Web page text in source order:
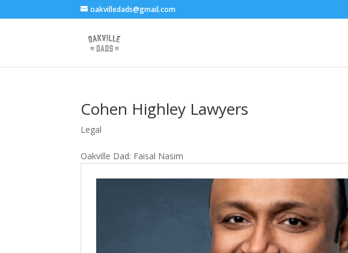
oakvilledads@gmail.com
Cohen Highley Lawyers
Legal
Oakville Dad: Faisal Nasim